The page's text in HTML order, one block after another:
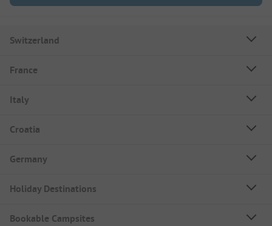
Switzerland
France
Italy
Croatia
Germany
Holiday Destinations
Bookable Campsites